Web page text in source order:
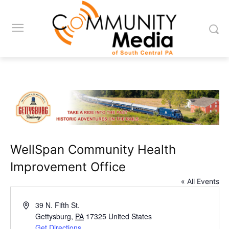
WellSpan Community Health
Improvement Office
« All Events
Address39 N. Fifth St.
Gettysburg, PA 17325 United States